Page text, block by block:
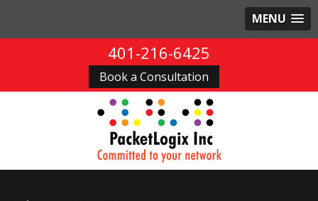
MENU
401-216-6425
Book a Consultation